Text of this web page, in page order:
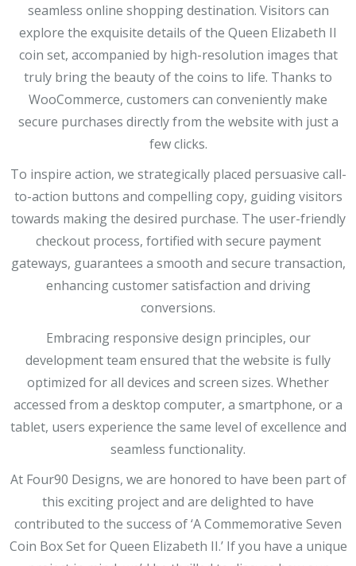
seamless online shopping destination. Visitors can
explore the exquisite details of the Queen Elizabeth II
coin set, accompanied by high-resolution images that
truly bring the beauty of the coins to life. Thanks to
WooCommerce, customers can conveniently make
secure purchases directly from the website with just a
few clicks.
To inspire action, we strategically placed persuasive call-
to-action buttons and compelling copy, guiding visitors
towards making the desired purchase. The user-friendly
checkout process, fortified with secure payment
gateways, guarantees a smooth and secure transaction,
enhancing customer satisfaction and driving
conversions.
Embracing responsive design principles, our
development team ensured that the website is fully
optimized for all devices and screen sizes. Whether
accessed from a desktop computer, a smartphone, or a
tablet, users experience the same level of excellence and
seamless functionality.
At Four90 Designs, we are honored to have been part of
this exciting project and are delighted to have
contributed to the success of ‘A Commemorative Seven
Coin Box Set for Queen Elizabeth II.’ If you have a unique